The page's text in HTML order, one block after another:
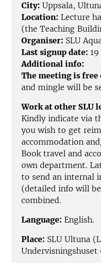
City: Uppsala,
Location: Lecture
(the Teaching
Organiser: SLU
Last signup date:
Additional info:
The meeting is free
and mingle will be
Work at other SLU
Kindly indicate via
you wish to get
accommodation
Book travel and
own department.
to send an internal
(detailed info will
combined.
Language: English.
Place: SLU Ultuna